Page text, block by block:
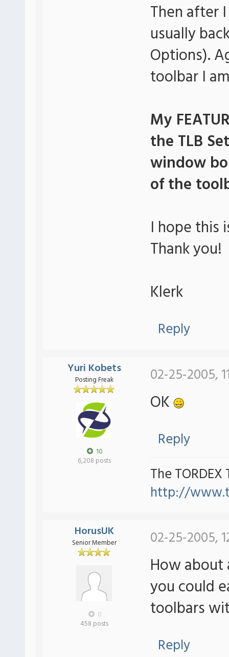
Then after
usually
Options).
toolbar I
My
the TLB
window
of the
I hope this
Thank you!
Klerk
Reply
Yuri Kobets
Posting Freak
10
6,208 posts
02-25-2005,
OK
Reply
The TORDEX
http://
HorusUK
Senior Member
0
458 posts
02-25-2005,
How about
you could
toolbars
Reply